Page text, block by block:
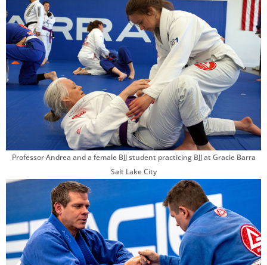
Professor Andrea and a female BJJ student practicing BJJ at Gracie Barra
Salt Lake City